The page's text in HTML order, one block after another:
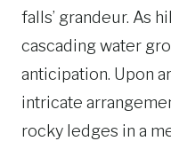
falls’ grandeur. As
cascading water
anticipation. Upon
intricate
rocky ledges in a